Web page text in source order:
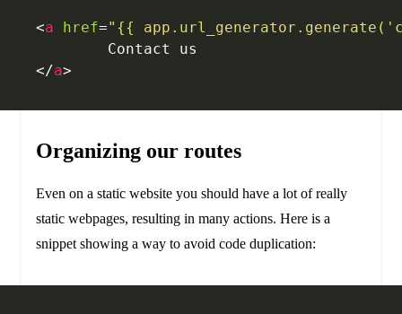
<a href="{{
	Contact us
</a>
Organizing our routes
Even on a static website you should have a lot of really
static webpages, resulting in many actions. Here is a
snippet showing a way to avoid code duplication: